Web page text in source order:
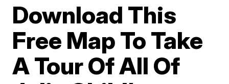
Download This
Free Map To Take
A Tour Of All Of